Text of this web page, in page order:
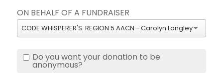
ON BEHALF OF A FUNDRAISER
CODE WHISPERER'S: REGION 5 AACN - Carolyn Langley
Do you want your donation to be
anonymous?